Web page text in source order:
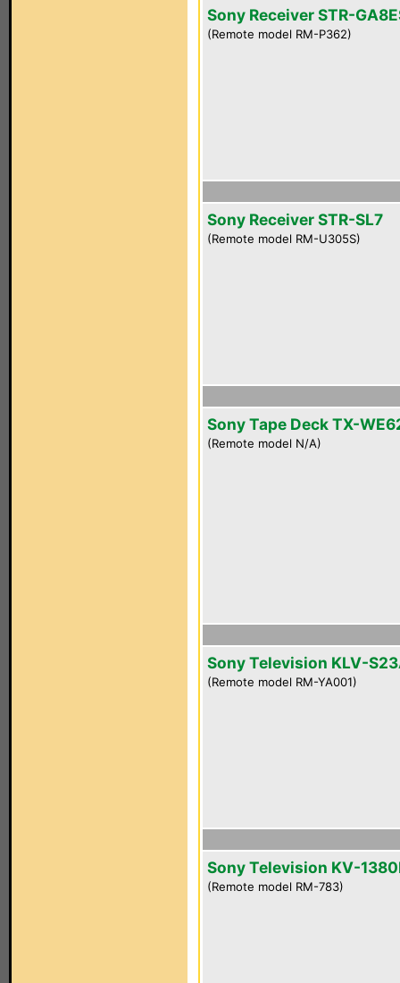
Sony Receiver STR-
(Remote model RM-P362)
Sony Receiver STR-SL7
(Remote model RM-U305S)
Sony Tape Deck TX-
(Remote model N/A)
Sony Television KLV-
(Remote model RM-YA001)
Sony Television KV-
(Remote model RM-783)